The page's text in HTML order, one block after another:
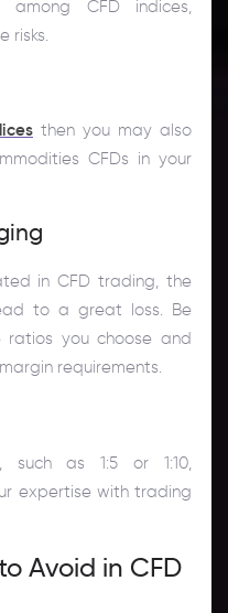
CFD indices,
risks.
then you may also
CFDs in your
in CFD trading, the
to a great loss. Be
you choose and
requirements.
such as 1:5 or 1:10,
expertise with trading
Avoid in CFD